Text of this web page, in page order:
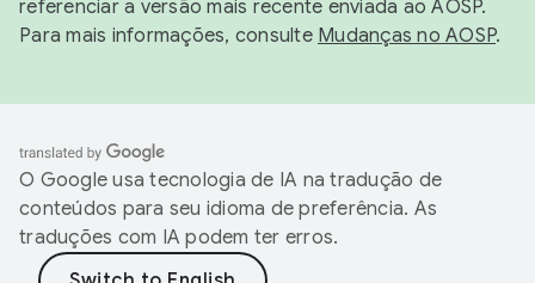
referenciar a versão mais recente enviada ao AOSP.
Para mais informações, consulte Mudanças no AOSP.
O Google usa tecnologia de IA na tradução de
conteúdos para seu idioma de preferência. As
traduções com IA podem ter erros.